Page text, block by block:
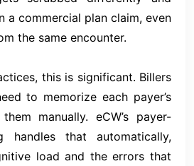
a commercial plan claim, even
the same encounter.
this is significant. Billers
to memorize each payer’s
manually. eCW’s payer-
handles that automatically,
load and the errors that